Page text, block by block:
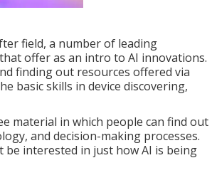
field, a number of leading
offer as an intro to AI innovations.
finding out resources offered via
basic skills in device discovering,
material in which people can find out
and decision-making processes.
interested in just how AI is being